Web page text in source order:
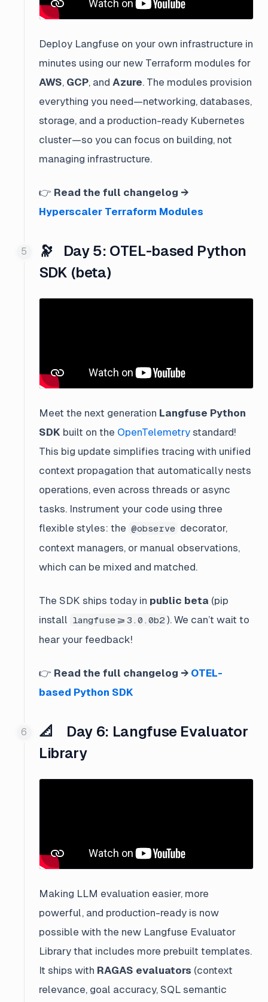
Deploy Langfuse on your own infrastructure in
minutes using our new Terraform modules for
AWS, GCP, and Azure. The modules provision
everything you need—networking, databases,
storage, and a production-ready Kubernetes
cluster—so you can focus on building, not
managing infrastructure.
👉 Read the full changelog →
Hyperscaler Terraform Modules
🔭 Day 5: OTEL-based Python
SDK (beta)
Meet the next generation Langfuse Python
SDK built on the OpenTelemetry standard!
This big update simplifies tracing with unified
context propagation that automatically nests
operations, even across threads or async
tasks. Instrument your code using three
flexible styles: the @observe decorator,
context managers, or manual observations,
which can be mixed and matched.
The SDK ships today in public beta (pip
install langfuse>=3.0.0b2 ). We can’t wait to
hear your feedback!
👉 Read the full changelog → OTEL-
based Python SDK
📐 Day 6: Langfuse Evaluator
Library
Making LLM evaluation easier, more
powerful, and production-ready is now
possible with the new Langfuse Evaluator
Library that includes more prebuilt templates.
It ships with RAGAS evaluators (context
relevance, goal accuracy, SQL semantic